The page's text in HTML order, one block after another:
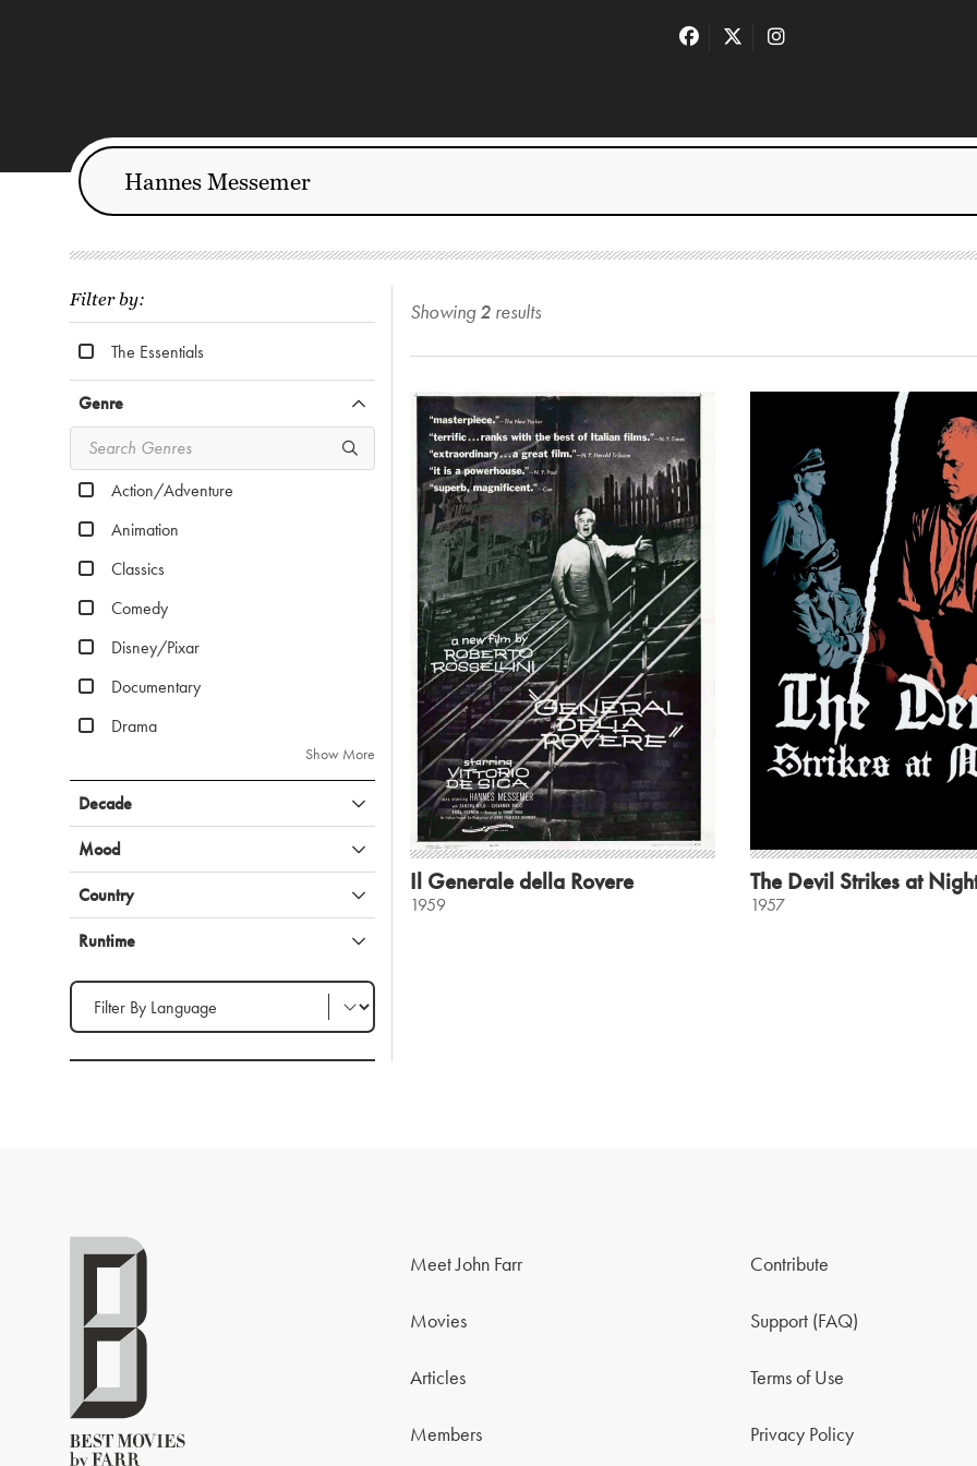
Filter by:
The Essentials
Genre
Action/Adventure
Animation
Classics
Comedy
Disney/Pixar
Documentary
Drama
Show More
Decade
Mood
Country
Runtime
Filter by Language
Showing 2 results
Il Generale della Rovere
1959
The Devil Strikes at
1957
Meet John Farr
Movies
Articles
Members
Contribute
Support (FAQ)
Terms of Use
Privacy Policy